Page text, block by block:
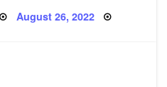
Posted
August 26, 2022